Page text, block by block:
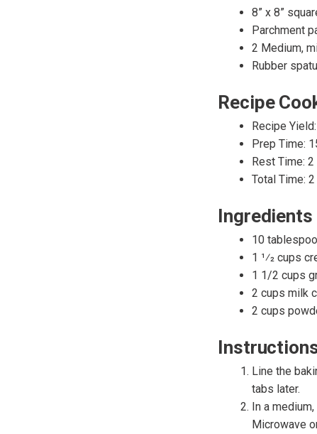
8” x 8”
Parchment
2 Medium,
Rubber
Recipe
Recipe
Prep Time:
Rest Time: 2
Total Time:
Ingredients
10
1 1⁄2 cups
1 1/2 cups
2 cups milk
2 cups
Line the
tabs later.
In a
Microwave